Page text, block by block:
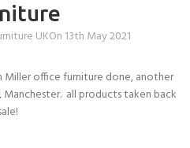
UKOn 13th May 2021
Miller office furniture done, another
Manchester. all products taken back